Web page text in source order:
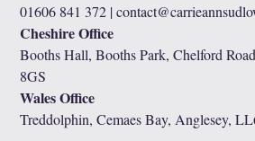
01606 841 372 |
Cheshire Office
Booths Hall, Booths Park, Chelford
8GS
Wales Office
Treddolphin, Cemaes Bay, Anglesey,